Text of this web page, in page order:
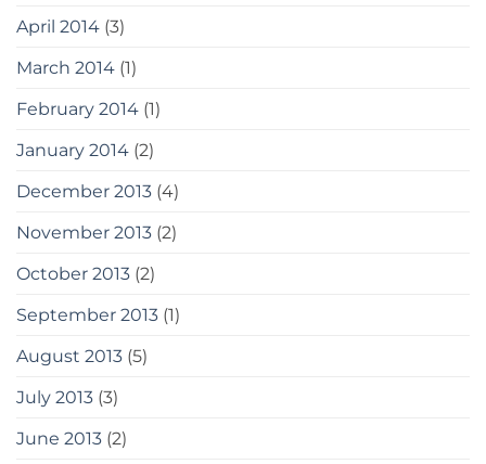
April 2014 (3)
March 2014 (1)
February 2014 (1)
January 2014 (2)
December 2013 (4)
November 2013 (2)
October 2013 (2)
September 2013 (1)
August 2013 (5)
July 2013 (3)
June 2013 (2)